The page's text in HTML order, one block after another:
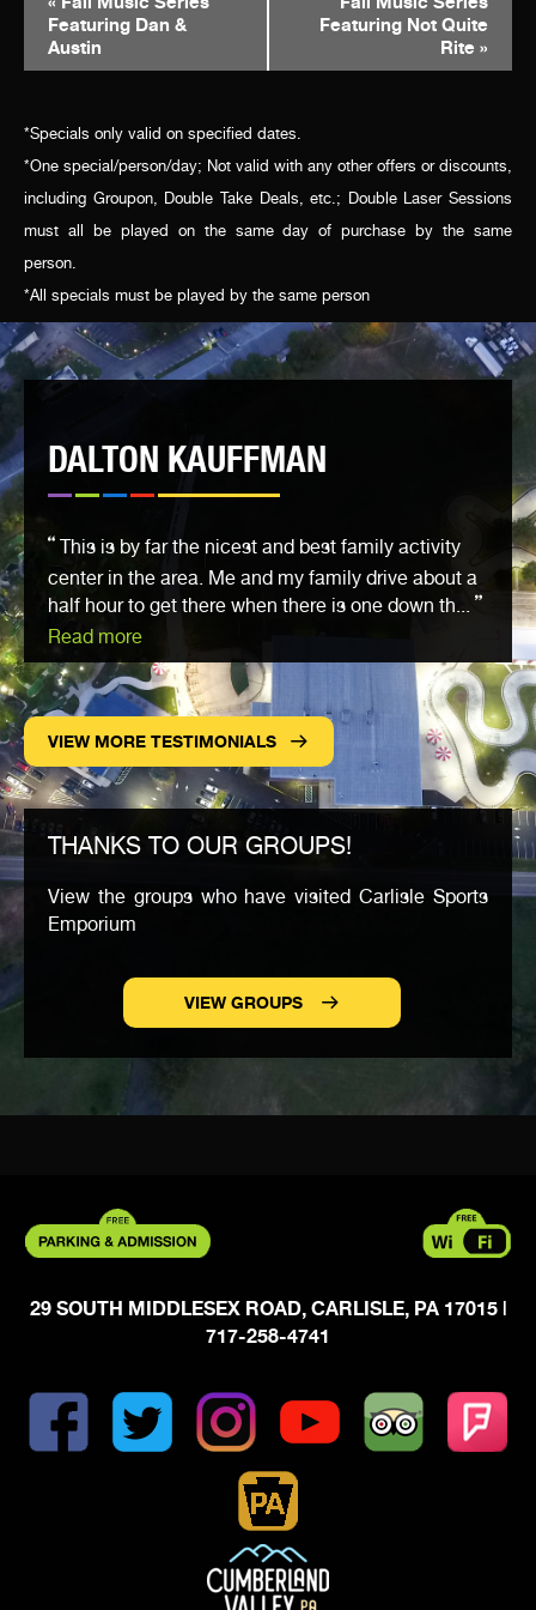
NAVIGATION
Featuring Dan &
Austin
Featuring Not Quite
Rite »
*Specials only valid on specified dates.
*One special/person/day; Not valid with any other offers or discounts,
including Groupon, Double Take Deals, etc.; Double Laser Sessions
must all be played on the same day of purchase by the same
person.
*All specials must be played by the same person
DALTON KAUFFMAN
This is by far the nicest and best family activity
center in the area. Me and my family drive about a
half hour to get there when there is one down th...
Read more
VIEW MORE TESTIMONIALS
THANKS TO OUR GROUPS!
View the groups who have visited Carlisle Sports
Emporium
VIEW GROUPS
29 SOUTH MIDDLESEX ROAD, CARLISLE, PA 17015 |
717-258-4741